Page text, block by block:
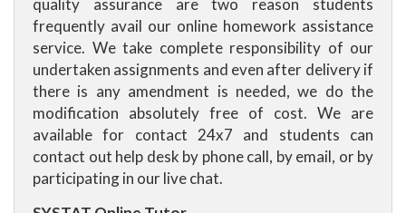
quality assurance are two reason students
frequently avail our online homework assistance
service. We take complete responsibility of our
undertaken assignments and even after delivery if
there is any amendment is needed, we do the
modification absolutely free of cost. We are
available for contact 24x7 and students can
contact out help desk by phone call, by email, or by
participating in our live chat.